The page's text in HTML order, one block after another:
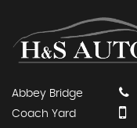
Abbey Bridge
Coach Yard